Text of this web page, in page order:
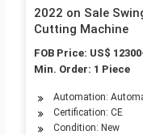
2022 on Sale
Cutting Machine
FOB Price: US$
Min. Order: 1 Piece
Automation:
Certification: CE
Condition: New